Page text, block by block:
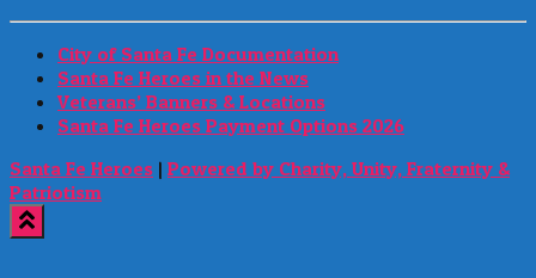
City of Santa Fe Documentation
Santa Fe Heroes in the News
Veterans’ Banners & Locations
Santa Fe Heroes Payment Options 2026
Santa Fe Heroes | Powered by Charity, Unity, Fraternity &
Patriotism